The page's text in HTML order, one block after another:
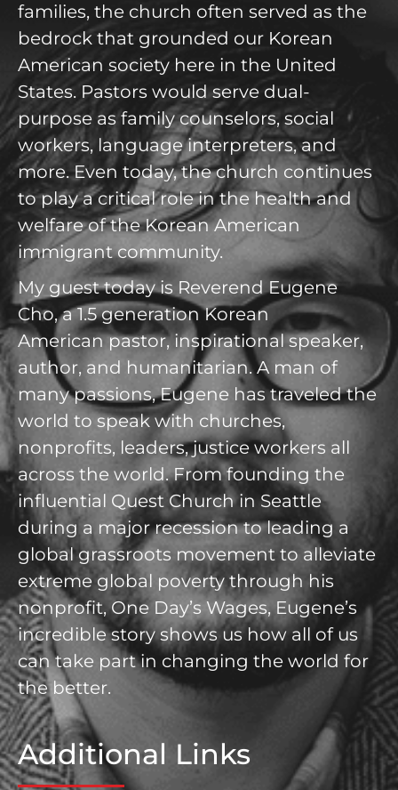
families, the church often served as the
bedrock that grounded our Korean
American society here in the United
States. Pastors would serve dual-
purpose as family counselors, social
workers, language interpreters, and
more. Even today, the church continues
to play a critical role in the health and
welfare of the Korean American
immigrant community.
My guest today is Reverend Eugene
Cho, a 1.5 generation Korean
American pastor, inspirational speaker,
author, and humanitarian. A man of
many passions, Eugene has traveled the
world to speak with churches,
nonprofits, leaders, justice workers all
across the world. From founding the
influential Quest Church in Seattle
during a major recession to leading a
global grassroots movement to alleviate
extreme global poverty through his
nonprofit, One Day’s Wages, Eugene’s
incredible story shows us how all of us
can take part in changing the world for
the better.
Additional Links